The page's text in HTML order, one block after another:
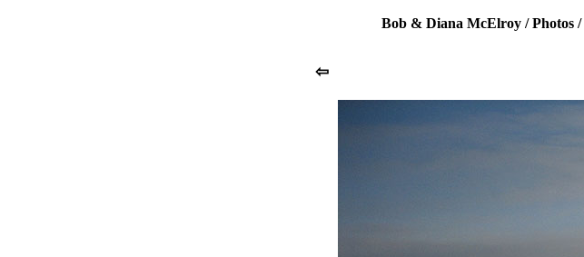
Bob & Diana McElroy/Photos/
⇦